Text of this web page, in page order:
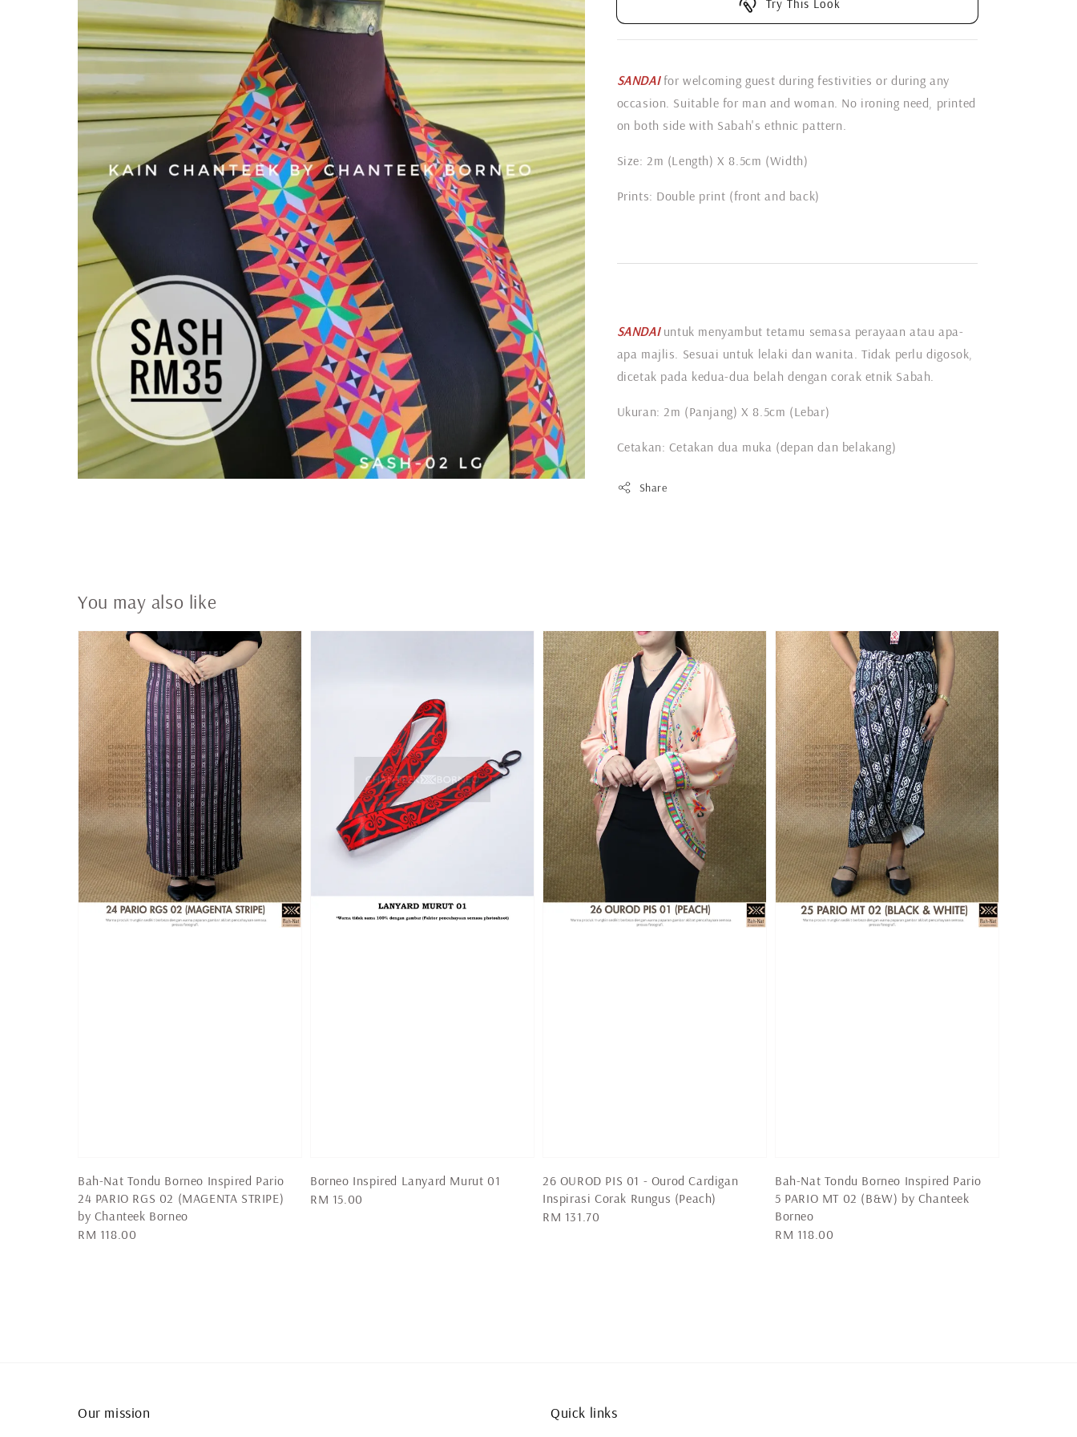
Try This Look
SANDAIfor welcoming guest during festivities or during any
occasion. Suitable for man and woman. No ironing need, printed
on both side with Sabah's ethnic pattern.
Size: 2m (Length) X 8.5cm (Width)
Prints: Double print (front and back)
SANDAI untuk menyambut tetamu semasa perayaan atau apa-
apa majlis. Sesuai untuk lelaki dan wanita. Tidak perlu digosok,
dicetak pada kedua-dua belah dengan corak etnik Sabah.
Ukuran: 2m (Panjang) X 8.5cm (Lebar)
Cetakan: Cetakan dua muka (depan dan belakang)
Share
You may also like
Bah-Nat Tondu Borneo Inspired Pario
24 PARIO RGS 02 (MAGENTA STRIPE)
by Chanteek Borneo
Regular
RM 118.00
Borneo Inspired Lanyard Murut 01
Regular
RM 15.00
26 OUROD PIS 01 - Ourod Cardigan
Inspirasi Corak Rungus (Peach)
Regular
RM 131.70
Bah-Nat Tondu Borneo Inspired Pario
5 PARIO MT 02 (B&W) by Chanteek
Borneo
Regular
RM 118.00
Our mission Quick links